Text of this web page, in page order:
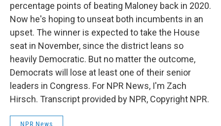
percentage points of beating Maloney back in 2020.
Now he's hoping to unseat both incumbents in an
upset. The winner is expected to take the House
seat in November, since the district leans so
heavily Democratic. But no matter the outcome,
Democrats will lose at least one of their senior
leaders in Congress. For NPR News, I'm Zach
Hirsch. Transcript provided by NPR, Copyright NPR.
NPR News